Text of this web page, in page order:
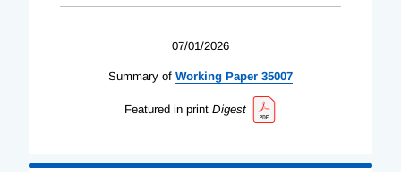
07/01/2026
Summary of Working Paper 35007
Featured in print Digest